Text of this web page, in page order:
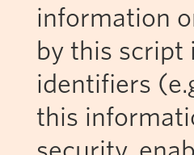
information
by this script
identifiers
this